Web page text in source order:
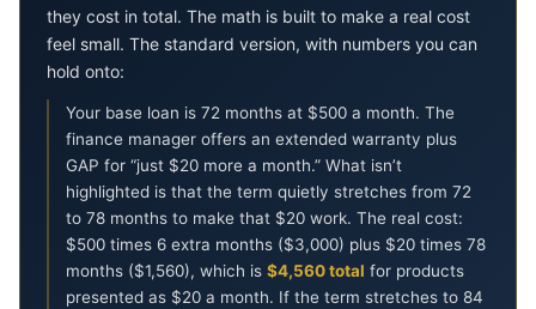
they cost in total. The math is built to make a real cost
feel small. The standard version, with numbers you can
hold onto:
Your base loan is 72 months at $500 a month. The
finance manager offers an extended warranty plus
GAP for “just $20 more a month.” What isn’t
highlighted is that the term quietly stretches from 72
to 78 months to make that $20 work. The real cost:
$500 times 6 extra months ($3,000) plus $20 times 78
months ($1,560), which is $4,560 total for products
presented as $20 a month. If the term stretches to 84